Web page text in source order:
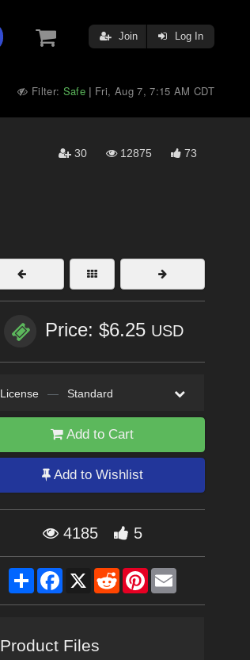
Join Log In
Filter: Safe | Fri, Aug 7, 7:15 AM CDT
30 12875 73
Price: $6.25 USD
License — Standard
Add to Cart
Add to Wishlist
4185 5
ShareFacebook
X RedditPinterestEmail
Product Files